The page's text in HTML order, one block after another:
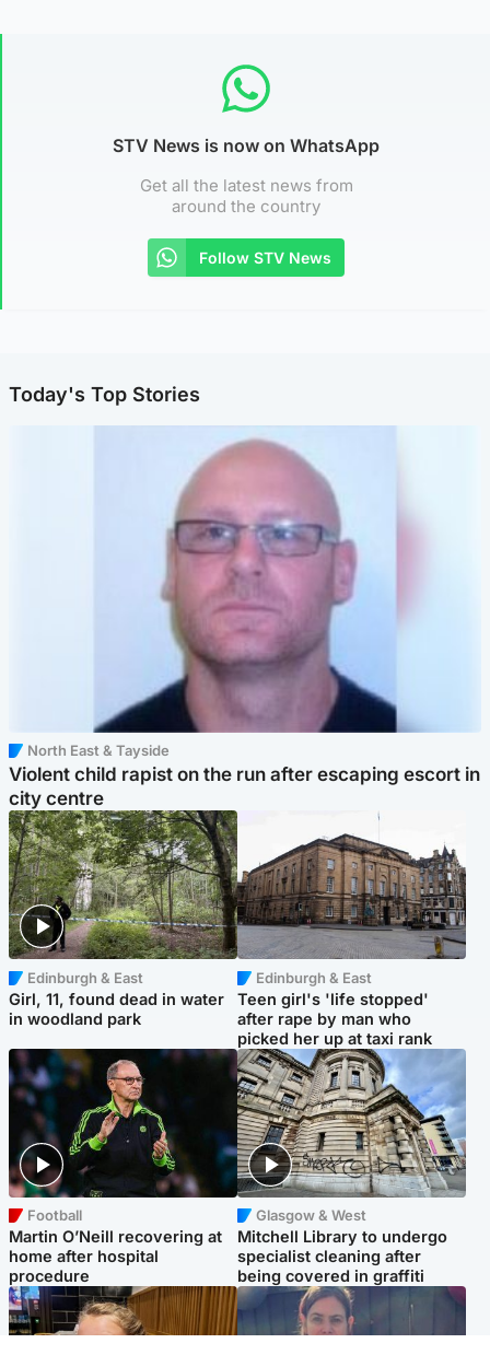
STV News is now on WhatsApp
Get all the latest news from
around the country
Follow STV News
Today's Top Stories
North East & Tayside
Violent child rapist on the run after escaping escort in
city centre
Edinburgh & East
Girl, 11, found dead in water
in woodland park
Edinburgh & East
Teen girl's 'life stopped'
after rape by man who
picked her up at taxi rank
Football
Martin O’Neill recovering at
home after hospital
procedure
Glasgow & West
Mitchell Library to undergo
specialist cleaning after
being covered in graffiti